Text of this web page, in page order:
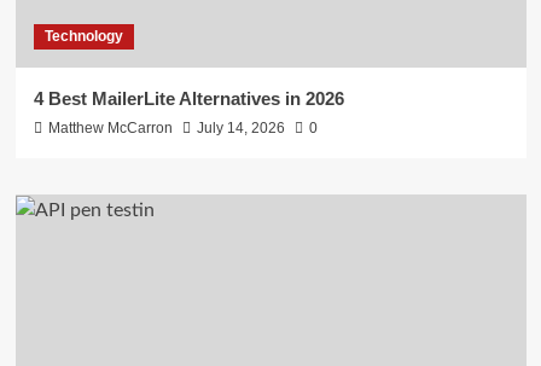
Technology
4 Best MailerLite Alternatives in 2026
Matthew McCarron July 14, 2026 0